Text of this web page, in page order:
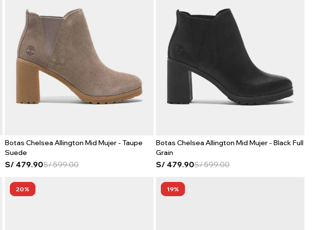
Botas Chelsea Allington Mid Mujer - Taupe
Suede
S/ 479.90S/599.00
Botas Chelsea Allington Mid Mujer - Black Full
Grain
S/ 479.90S/599.00
20 19